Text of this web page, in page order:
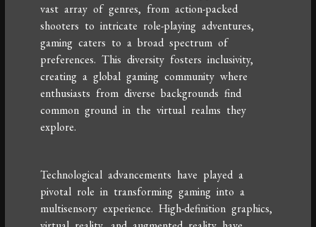
vast array of genres, from action-packed
shooters to intricate role-playing adventures,
gaming caters to a broad spectrum of
preferences. This diversity fosters inclusivity,
creating a global gaming community where
enthusiasts from diverse backgrounds find
common ground in the virtual realms they
explore.
Technological advancements have played a
pivotal role in transforming gaming into a
multisensory experience. High-definition graphics,